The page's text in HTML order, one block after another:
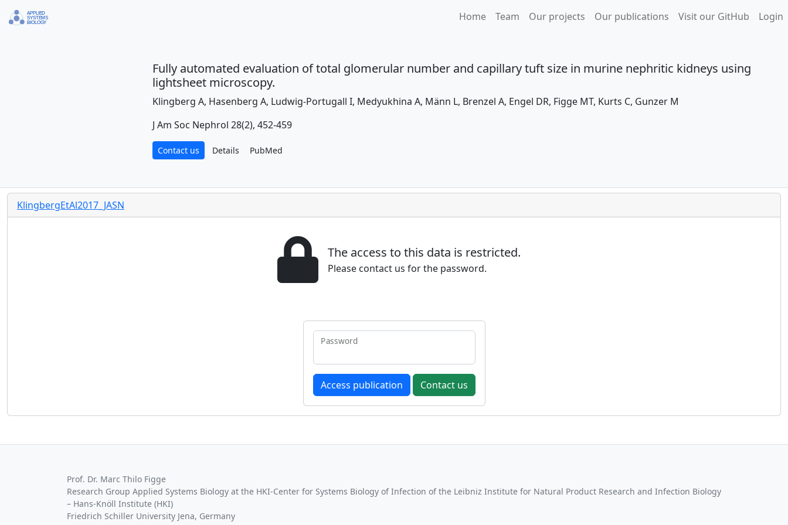
Home Team Our projects Our publications Visit our GitHub Login
Fully automated evaluation of total glomerular number and capillary tuft size in murine nephritic kidneys using
lightsheet microscopy.
Klingberg A, Hasenberg A, Ludwig-Portugall I, Medyukhina A, Männ L, Brenzel A, Engel DR, Figge MT, Kurts C, Gunzer M
J Am Soc Nephrol 28(2), 452-459
Contact us Details PubMed
KlingbergEtAl2017_JASN
The access to this data is restricted.
Please contact us for the password.
Password
Contact us
Prof. Dr. Marc Thilo Figge
Research Group Applied Systems Biology at the HKI-Center for Systems Biology of Infection of the Leibniz Institute for Natural Product Research and Infection Biology
– Hans-Knöll Institute (HKI)
Friedrich Schiller University Jena, Germany